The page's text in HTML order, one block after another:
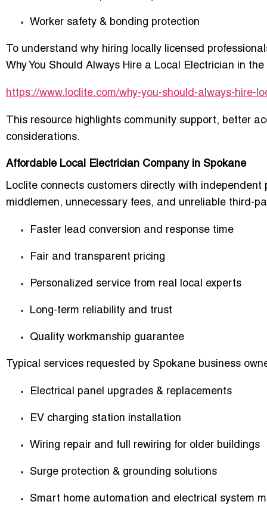
Worker safety & bonding protection
To understand why hiring locally licensed
Why You Should Always Hire a Local Electrician in the
https://www.loclite.com/why-you-should-always-hire-
This resource highlights community support, better
considerations.
Affordable Local Electrician Company in Spokane
Loclite connects customers directly with
middlemen, unnecessary fees, and unreliable third-
Faster lead conversion and response time
Fair and transparent pricing
Personalized service from real local experts
Long-term reliability and trust
Quality workmanship guarantee
Typical services requested by Spokane business
Electrical panel upgrades & replacements
EV charging station installation
Wiring repair and full rewiring for older buildings
Surge protection & grounding solutions
Smart home automation and electrical system